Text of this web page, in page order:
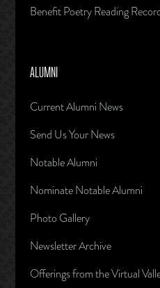
Benefit Poetry Reading
ALUMNI
Current Alumni News
Send Us Your News
Notable Alumni
Nominate Notable Alumni
Photo Gallery
Newsletter Archive
Offerings from the Virtual